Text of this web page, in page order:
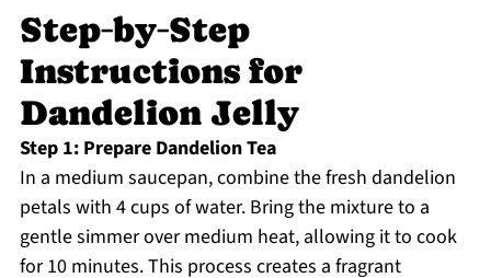
Step‑by‑Step
Instructions for
Dandelion Jelly
Step 1: Prepare Dandelion Tea
In a medium saucepan, combine the fresh dandelion
petals with 4 cups of water. Bring the mixture to a
gentle simmer over medium heat, allowing it to cook
for 10 minutes. This process creates a fragrant